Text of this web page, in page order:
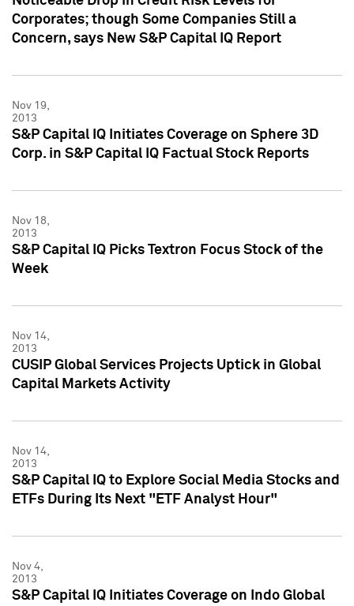
Corporates; though Some Companies Still a
Concern, says New S&P Capital IQ Report
Nov 19,
2013
S&P Capital IQ Initiates Coverage on Sphere 3D
Corp. in S&P Capital IQ Factual Stock Reports
Nov 18,
2013
S&P Capital IQ Picks Textron Focus Stock of the
Week
Nov 14,
2013
CUSIP Global Services Projects Uptick in Global
Capital Markets Activity
Nov 14,
2013
S&P Capital IQ to Explore Social Media Stocks and
ETFs During Its Next "ETF Analyst Hour"
Nov 4,
2013
S&P Capital IQ Initiates Coverage on Indo Global